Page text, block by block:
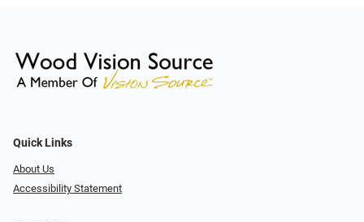
Quick Links
About Us
Accessibility Statement